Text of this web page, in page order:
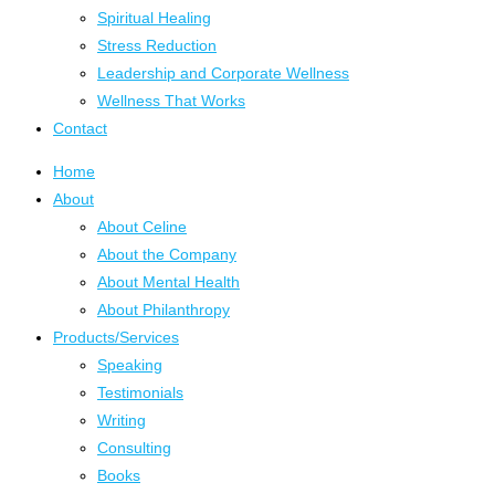
Spiritual Healing
Stress Reduction
Leadership and Corporate Wellness
Wellness That Works
Contact
Home
About
About Celine
About the Company
About Mental Health
About Philanthropy
Products/Services
Speaking
Testimonials
Writing
Consulting
Books